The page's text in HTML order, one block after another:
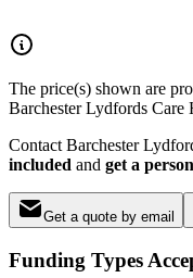
The price(s) shown are
Barchester Lydfords
Contact Barchester
included and get a
Get a quote by email
Funding Types